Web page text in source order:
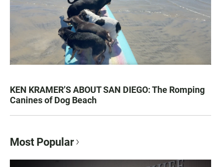
KEN KRAMER’S ABOUT SAN DIEGO: The Romping
Canines of Dog Beach
Most Popular